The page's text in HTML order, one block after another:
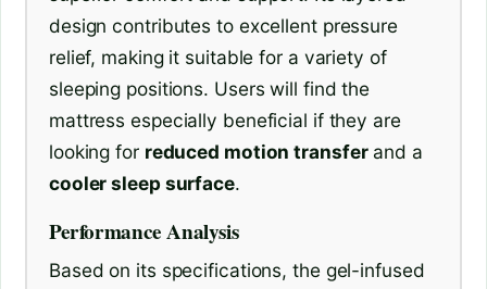
design contributes to excellent pressure
relief, making it suitable for a variety of
sleeping positions. Users will find the
mattress especially beneficial if they are
looking for reduced motion transferand a
cooler sleep surface.
Performance Analysis
Based on its specifications, the gel-infused